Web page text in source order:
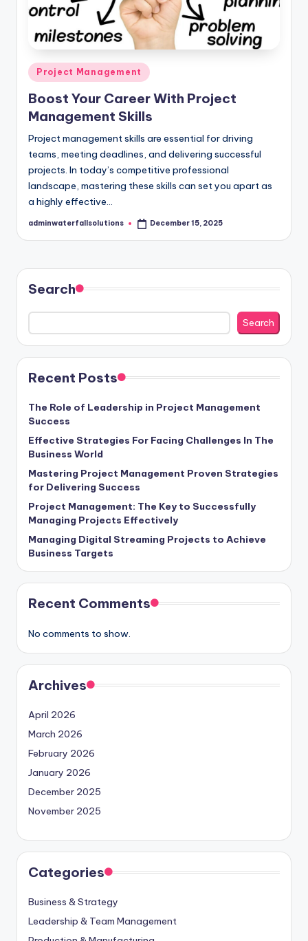
Posted
in
Project Management
Boost Your Career With Project
Management Skills
Project management skills are essential for driving
teams, meeting deadlines, and delivering successful
projects. In today’s competitive professional
landscape, mastering these skills can set you apart as
a highly effective…
Posted
adminwaterfallsolutions December 15, 2025
Search
Search
Recent Posts
The Role of Leadership in Project Management
Success
Effective Strategies For Facing Challenges In The
Business World
Mastering Project Management Proven Strategies
for Delivering Success
Project Management: The Key to Successfully
Managing Projects Effectively
Managing Digital Streaming Projects to Achieve
Business Targets
Recent Comments
No comments to show.
Archives
April 2026
March 2026
February 2026
January 2026
December 2025
November 2025
Categories
Business & Strategy
Leadership & Team Management